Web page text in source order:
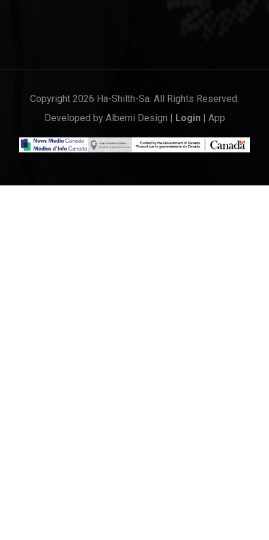
Copyright 2026 Ha-Shilth-Sa. All Rights Reserved.
Developed by Alberni Design Login| App